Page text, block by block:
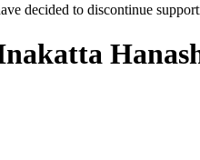
decided to discontinue